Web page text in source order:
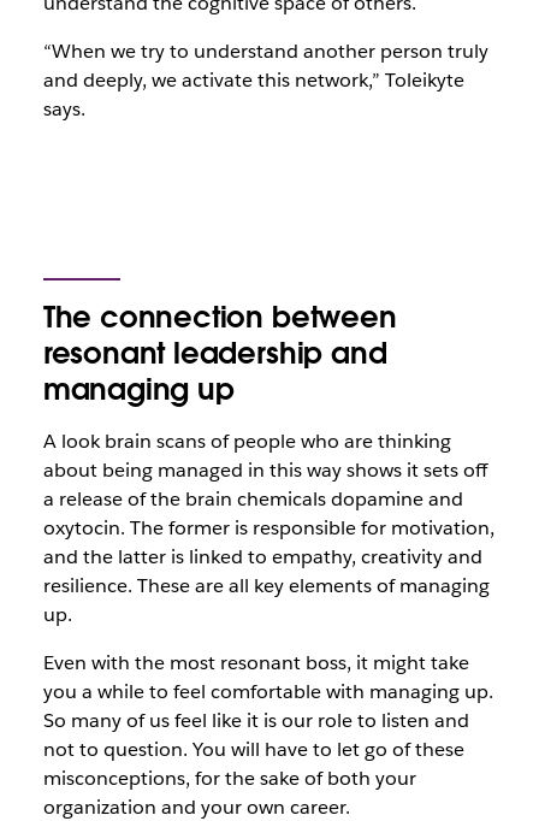
“When we try to understand another person truly
and deeply, we activate this network,” Toleikyte
says.
The connection between
resonant leadership and
managing up
A look brain scans of people who are thinking
about being managed in this way shows it sets off
a release of the brain chemicals dopamine and
oxytocin. The former is responsible for motivation,
and the latter is linked to empathy, creativity and
resilience. These are all key elements of managing
up.
Even with the most resonant boss, it might take
you a while to feel comfortable with managing up.
So many of us feel like it is our role to listen and
not to question. You will have to let go of these
misconceptions, for the sake of both your
organization and your own career.